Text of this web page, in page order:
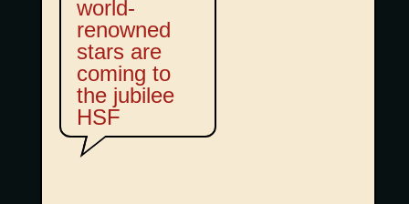
world-
renowned
stars are
coming to
the jubilee
HSF